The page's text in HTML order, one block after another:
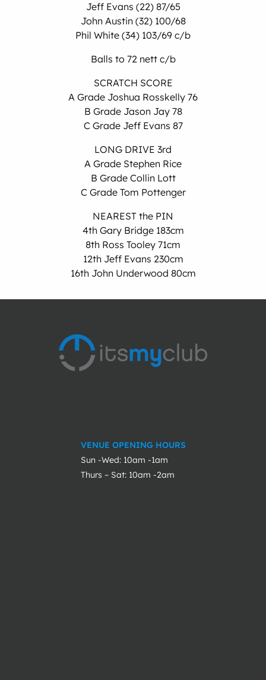
Jeff Evans (22) 87/65
John Austin (32) 100/68
Phil White (34) 103/69 c/b
Balls to 72 nett c/b
SCRATCH SCORE
A Grade Joshua Rosskelly 76
B Grade Jason Jay 78
C Grade Jeff Evans 87
LONG DRIVE 3rd
A Grade Stephen Rice
B Grade Collin Lott
C Grade Tom Pottenger
NEAREST the PIN
4th Gary Bridge 183cm
8th Ross Tooley 71cm
12th Jeff Evans 230cm
16th John Underwood 80cm
VENUE OPENING HOURS
Sun -Wed: 10am -1am
Thurs – Sat: 10am -2am